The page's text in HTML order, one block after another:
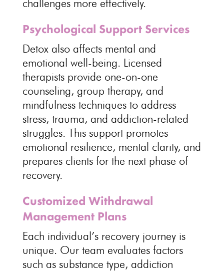
challengesmore effectively.
Psychological Support Services
Detox also affects mental and
emotional well-being. Licensed
therapists provide one-on-one
counseling, group therapy, and
mindfulness techniques to address
stress, trauma, and addiction-related
struggles. This support promotes
emotional resilience, mental clarity, and
prepares clients for the next phase of
recovery.
Customized Withdrawal
Management Plans
Each individual’s recovery journeyis
unique. Our team evaluates factors
such as substance type, addiction